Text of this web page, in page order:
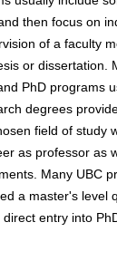
then focus on
of a faculty
or dissertation.
PhD programs
degrees
field of study
as professor as
Many UBC
a master's level
entry into